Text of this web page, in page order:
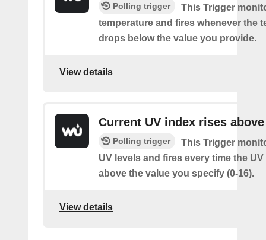
Polling trigger
This Trigger
temperature and fires whenever the
drops below the value you provide.
View details
Current UV index rises above
Polling trigger
This Trigger
UV levels and fires every time the
above the value you specify (0-16).
View details